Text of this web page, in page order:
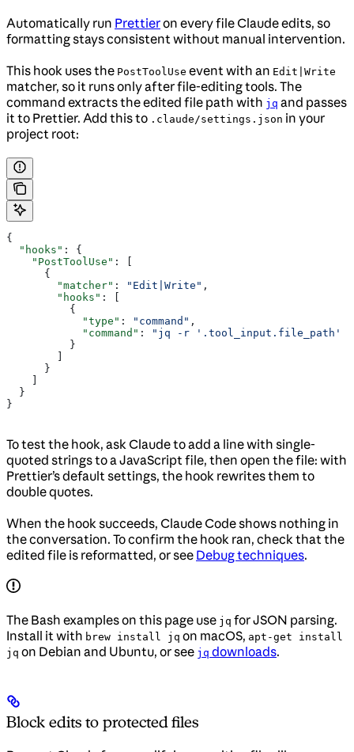
Automatically run Prettieron every file Claude edits, so
formatting stays consistent without manual intervention.
This hook uses the PostToolUse event with an Edit|Write
matcher, so it runs only after file-editing tools. The
command extracts the edited file path with jq and passes
it to Prettier. Add this to .claude/settings.json in your
project root:
{
  "hooks"
: {
    "PostToolUse"
: [
      {
        "matcher"
: "Edit|Write" ,
        "hooks"
: [
          {
            "type"
: "command" ,
            "command"
:
"jq -r '.tool_input.file_path' |
          }
      }
  }
}
To test the hook, ask Claude to add a line with single-
quoted strings to a JavaScript file, then open the file: with
Prettier’s default settings, the hook rewrites them to
double quotes.
When the hook succeeds, Claude Code shows nothing in
the conversation. To confirm the hook ran, check that the
edited file is reformatted, or see Debug techniques.
The Bash examples on this page use jq for JSON parsing.
Install it with brew install jq on macOS, apt-get install
jq on Debian and Ubuntu, or see jq downloads.
Block edits to protected files